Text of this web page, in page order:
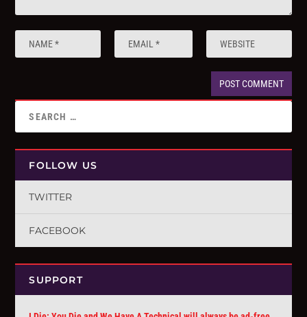
FOLLOW US
TWITTER
FACEBOOK
SUPPORT